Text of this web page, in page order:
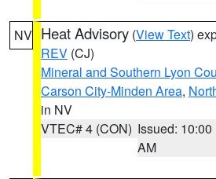
NV Heat Advisory (View Text)
REV (CJ)
Mineral and Southern Lyon
Carson City-Minden Area,
in NV
VTEC# 4 (CON) Issued: 10:00
AM